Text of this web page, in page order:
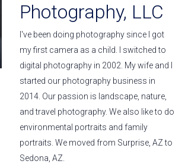
Photography, LLC
I've been doing photography since I got
my first camera as a child. I switched to
digital photography in 2002. My wife and I
started our photography business in
2014. Our passion is landscape, nature,
and travel photography. We also like to do
environmental portraits and family
portraits. We moved from Surprise, AZ to
Sedona, AZ.